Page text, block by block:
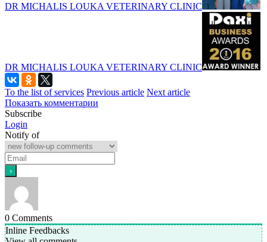
DR MICHALIS LOUKA VETERINARY CLINIC
DR MICHALIS LOUKA VETERINARY CLINIC
To the list of services Previous article Next article
Показать комментарии
Subscribe
Login
Notify of
0 Comments
Inline Feedbacks